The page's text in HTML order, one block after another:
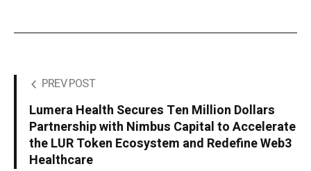
PREV POST
Lumera Health Secures Ten Million Dollars
Partnership with Nimbus Capital to Accelerate
the LUR Token Ecosystem and Redefine Web3
Healthcare